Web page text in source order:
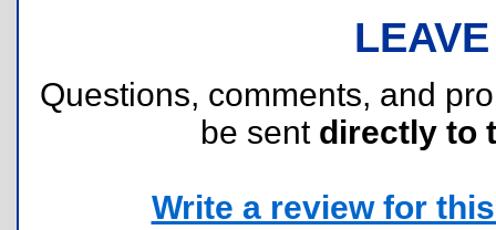
Questions, comments, and
be sent directly to
Write a review for